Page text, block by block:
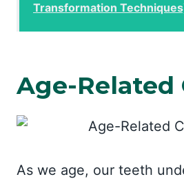
Transformation
Age-Related
As we age, our teeth